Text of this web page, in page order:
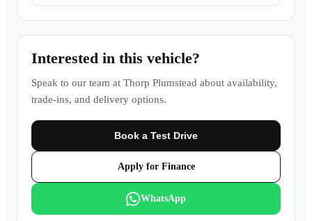
Interested in this vehicle?
Speak to our team at Thorp Plumstead about availability,
trade-ins, and delivery options.
Book a Test Drive
Apply for Finance
WhatsApp